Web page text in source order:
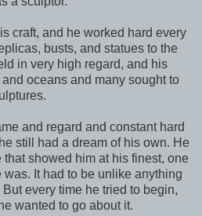
craft, and he worked hard every
busts, and statues to the
in very high regard, and his
oceans and many sought to
and regard and constant hard
still had a dream of his own. He
showed him at his finest, one
It had to be unlike anything
every time he tried to begin,
wanted to go about it.